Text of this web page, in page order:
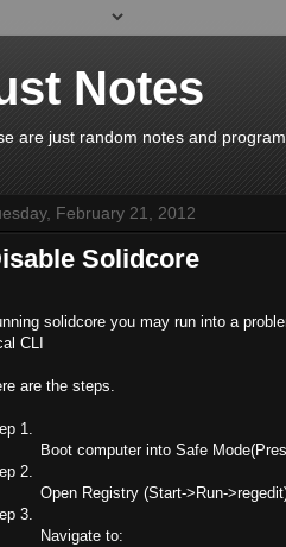
Notes
are just random notes and
February 21, 2012
Solidcore
solidcore you may run into a
CLI
are the steps.
1.
Boot computer into Safe
2.
Open Registry (Start->Run-
3.
Navigate to: